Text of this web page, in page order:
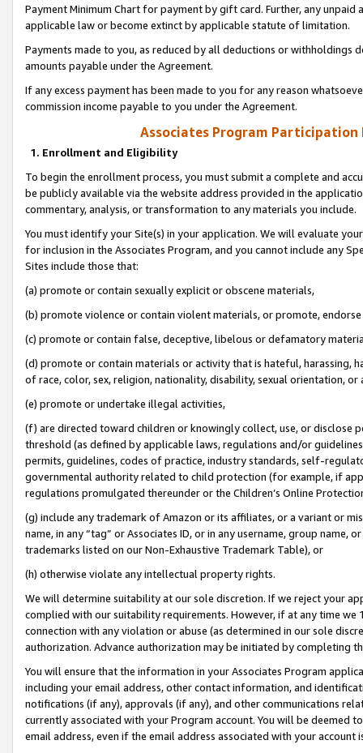
Payment Minimum Chart for payment by gift card. Further, any
applicable law or become extinct by applicable statute of limitation.
Payments made to you, as reduced by all deductions or
amounts payable under the Agreement.
If any excess payment has been made to you for any reason
commission income payable to you under the Agreement.
Associates Program Participation
1. Enrollment and Eligibility
To begin the enrollment process, you must submit a complete and
be publicly available via the website address provided in the
commentary, analysis, or transformation to any materials you include.
You must identify your Site(s) in your application. We will evaluate
for inclusion in the Associates Program, and you cannot include any
Sites include those that:
(a) promote or contain sexually explicit or obscene materials,
(b) promote violence or contain violent materials, or promote,
(c) promote or contain false, deceptive, libelous or defamatory
(d) promote or contain materials or activity that is hateful, harassing,
of race, color, sex, religion, nationality, disability, sexual orientation, or
(e) promote or undertake illegal activities,
(f) are directed toward children or knowingly collect, use, or
threshold (as defined by applicable laws, regulations and/or
permits, guidelines, codes of practice, industry standards, self-
governmental authority related to child protection (for example, if
regulations promulgated thereunder or the Children’s Online
(g) include any trademark of Amazon or its affiliates, or a variant or
name, in any “tag” or Associates ID, or in any username, group
trademarks listed on our Non-Exhaustive Trademark Table), or
(h) otherwise violate any intellectual property rights.
We will determine suitability at our sole discretion. If we reject your
complied with our suitability requirements. However, if at any time
connection with any violation or abuse (as determined in our sole
authorization. Advance authorization may be initiated by completing
You will ensure that the information in your Associates Program
including your email address, other contact information, and
notifications (if any), approvals (if any), and other communications
currently associated with your Program account. You will be deemed
email address, even if the email address associated with your account